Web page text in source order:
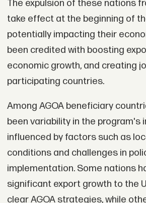
The expulsion of these nations
take effect at the beginning of
potentially impacting their
been credited with boosting
economic growth, and creating
participating countries.
Among AGOA beneficiary
been variability in the program's
influenced by factors such as
conditions and challenges in
implementation. Some nations
significant export growth to the
clear AGOA strategies, while